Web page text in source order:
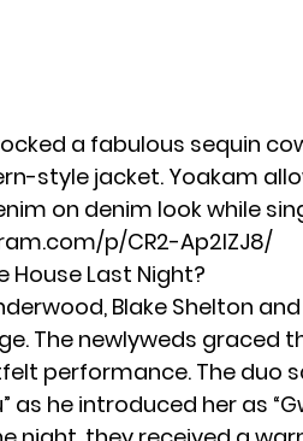
a fabulous sequin
style jacket. Yoakam
on denim look while
p/CR2-Ap2lZJ8/
House Last Night?
Blake Shelton
The newlyweds graced
performance. The duo
as he introduced her as